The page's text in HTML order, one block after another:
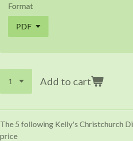
Format
Add to cart
The 5 following Kelly's Christchurch
price